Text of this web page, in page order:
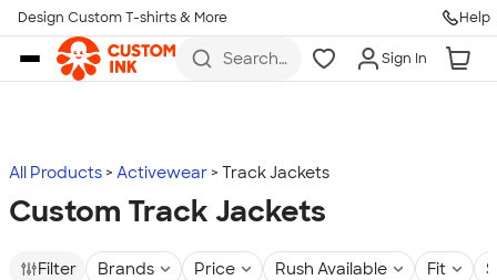
Skip to main content
Design Custom T-shirts & More Help
Search
more
Sign In
All Products Activewear Track Jackets
Custom Track Jackets
Filter Brands Price Rush Available Fit